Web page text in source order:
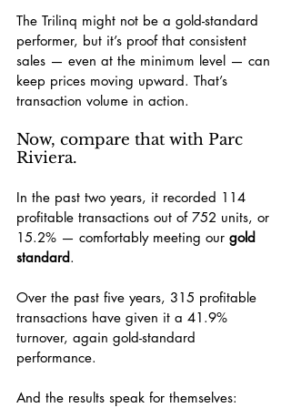
The Trilinq might not be a gold-standard
performer, but it’s proof that consistent
sales — even at the minimum level — can
keep prices moving upward. That’s
transaction volume in action.
Now, compare that with Parc
Riviera.
In the past two years, it recorded 114
profitable transactions out of 752 units, or
15.2% — comfortably meeting our gold
standard.
Over the past five years, 315 profitable
transactions have given it a 41.9%
turnover, again gold-standard
performance.
And the results speak for themselves: